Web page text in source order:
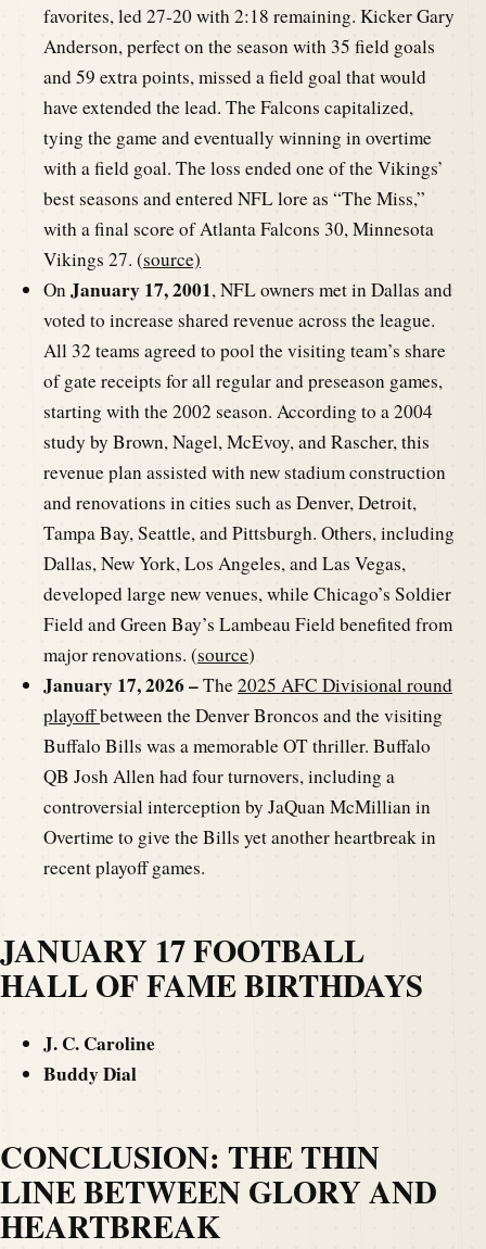
favorites, led 27-20 with 2:18 remaining. Kicker Gary
Anderson, perfect on the season with 35 field goals
and 59 extra points, missed a field goal that would
have extended the lead. The Falcons capitalized,
tying the game and eventually winning in overtime
with a field goal. The loss ended one of the Vikings’
best seasons and entered NFL lore as “The Miss,”
with a final score of Atlanta Falcons 30, Minnesota
Vikings 27. (source)
OnJanuary 17, 2001, NFL owners met in Dallas and
voted to increase shared revenue across the league.
All 32 teams agreed to pool the visiting team’s share
of gate receipts for all regular and preseason games,
starting with the 2002 season. According to a 2004
study by Brown, Nagel, McEvoy, and Rascher, this
revenue plan assisted with new stadium construction
and renovations in cities such as Denver, Detroit,
Tampa Bay, Seattle, and Pittsburgh. Others, including
Dallas, New York, Los Angeles, and Las Vegas,
developed large new venues, while Chicago’s Soldier
Field and Green Bay’s Lambeau Field benefited from
major renovations. (source)
January 17, 2026 –The2025 AFC Divisional round
playoffbetween the Denver Broncos and the visiting
Buffalo Bills was a memorable OT thriller. Buffalo
QB Josh Allen had four turnovers, including a
controversial interception by JaQuan McMillian in
Overtime to give the Bills yet another heartbreak in
recent playoff games.
JANUARY 17 FOOTBALL
HALL OF FAME BIRTHDAYS
J. C. Caroline
Buddy Dial
CONCLUSION: THE THIN
LINE BETWEEN GLORY AND
HEARTBREAK